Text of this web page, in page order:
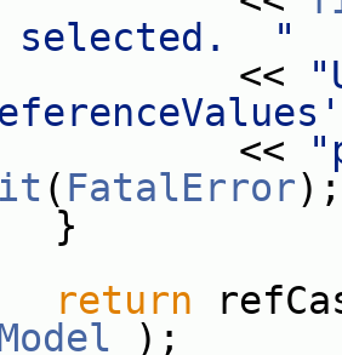
selected.  "
( FatalError);
return
);